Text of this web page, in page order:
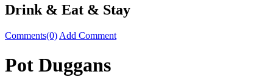
Drink & Eat & Stay
Comments(0) Add Comment
Pot Duggans